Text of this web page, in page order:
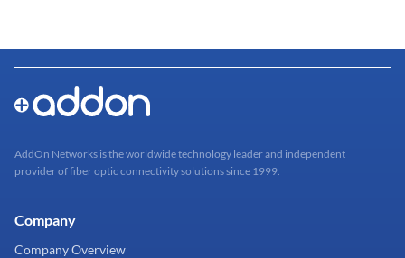
AddOn Networks is the worldwide technology leader and independent
provider of fiber optic connectivity solutions since 1999.
Company
Company Overview